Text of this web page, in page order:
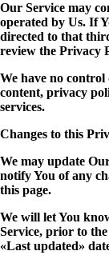
Our Service may
operated by Us. If
directed to that
review the Privacy
We have no
content, privacy
services.
Changes to this
We may update
notify You of any
this page.
We will let You
Service, prior to
«Last updated»